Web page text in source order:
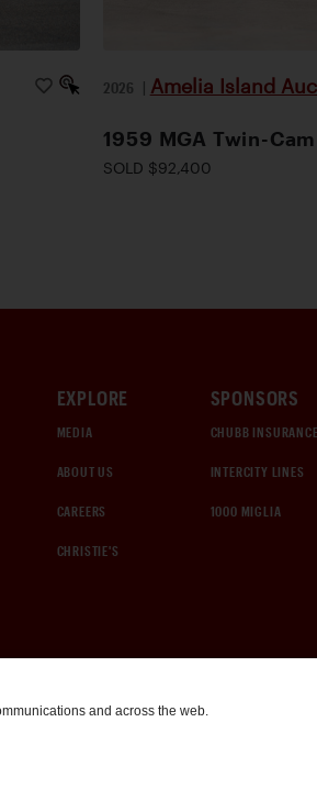
2026 | Amelia Island
1959 MGA Twin-
SOLD $92,400
EXPLORE
MEDIA
ABOUT US
CAREERS
CHRISTIE'S
SPONSORS
CHUBB INSURANCE
INTERCITY LINES
1000 MIGLIA
and across the web.